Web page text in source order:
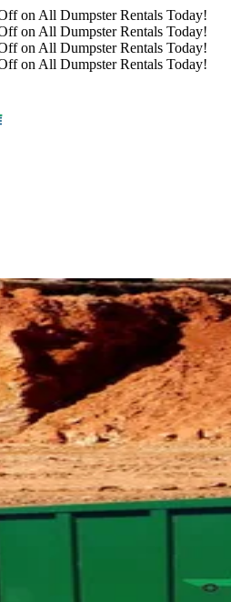
on All Dumpster Rentals Today!
on All Dumpster Rentals Today!
on All Dumpster Rentals Today!
on All Dumpster Rentals Today!